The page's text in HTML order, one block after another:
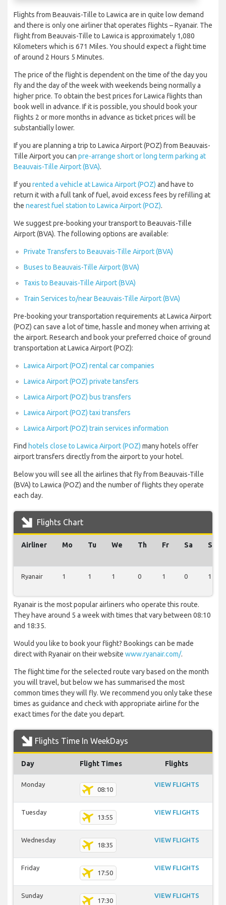
Flights from Beauvais-Tille to Lawica are in quite low demand
and there is only one airliner that operates flights – Ryanair. The
flight from Beauvais-Tille to Lawica is approximately 1,080
Kilometers which is 671 Miles. You should expect a flight time
of around 2 Hours 5 Minutes.
The price of the flight is dependent on the time of the day you
fly and the day of the week with weekends being normally a
higher price. To obtain the best prices for Lawica flights than
book well in advance. If it is possible, you should book your
flights 2 or more months in advance as ticket prices will be
substantially lower.
If you are planning a trip to Lawica Airport (POZ) from Beauvais-
Tille Airport you can pre-arrange short or long term parking at
Beauvais-Tille Airport (BVA).
If you rented a vehicle at Lawica Airport (POZ) and have to
return it with a full tank of fuel, avoid excess fees by refilling at
the nearest fuel station to Lawica Airport (POZ).
We suggest pre-booking your transport to Beauvais-Tille
Airport (BVA). The following options are available:
Private Transfers to Beauvais-Tille Airport (BVA)
Buses to Beauvais-Tille Airport (BVA)
Taxis to Beauvais-Tille Airport (BVA)
Train Services to/near Beauvais-Tille Airport (BVA)
Pre-booking your transportation requirements at Lawica Airport
(POZ) can save a lot of time, hassle and money when arriving at
the airport. Research and book your preferred choice of ground
transportation at Lawica Airport (POZ):
Lawica Airport (POZ) rental car companies
Lawica Airport (POZ) private tansfers
Lawica Airport (POZ) bus transfers
Lawica Airport (POZ) taxi transfers
Lawica Airport (POZ) train services information
Find hotels close to Lawica Airport (POZ) many hotels offer
airport transfers directly from the airport to your hotel.
Below you will see all the airlines that fly from Beauvais-Tille
(BVA) to Lawica (POZ) and the number of flights they operate
each day.
Flights Chart
Airliner Mo Tu We Th Fr Sa Su
Ryanair 1 1 1 0 1 0 1
Ryanair is the most popular airliners who operate this route.
They have around 5 a week with times that vary between 08:10
and 18:35.
Would you like to book your flight? Bookings can be made
direct with Ryanair on their website www.ryanair.com/.
The flight time for the selected route vary based on the month
you will travel, but below we has summarised the most
common times they will fly. We recommend you only take these
times as guidance and check with appropriate airline for the
exact times for the date you depart.
Flights Time In WeekDays
Day Flight Times Flights
Monday
08:10
VIEW FLIGHTS
Tuesday
13:55
VIEW FLIGHTS
Wednesday
18:35
VIEW FLIGHTS
Friday
17:50
VIEW FLIGHTS
Sunday
17:30
VIEW FLIGHTS